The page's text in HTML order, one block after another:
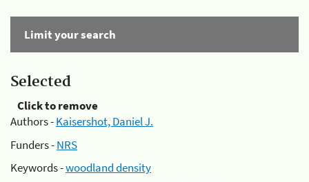
Limit your search
Selected
Click to remove
Authors -Kaisershot, Daniel J.
Funders -NRS
Keywords -woodland density